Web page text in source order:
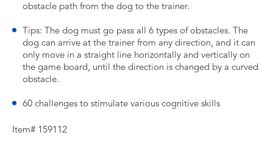
obstacle path from the dog to the trainer.
Tips: The dog must go pass all 6 types of obstacles. The
dog can arrive at the trainer from any direction, and it can
only move in a straight line horizontally and vertically on
the game board, until the direction is changed by a curved
obstacle.
60 challenges to stimulate various cognitive skills
Item# 159112